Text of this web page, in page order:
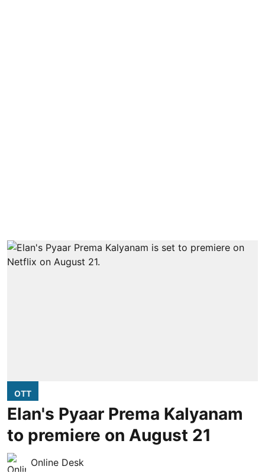
OTT
Elan's Pyaar Prema Kalyanam
to premiere on August 21
Online Desk